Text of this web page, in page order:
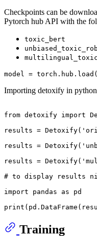
Checkpoints can be
Pytorch hub API with the
toxic_bert
model = torch.hub.load(
Importing detoxify in
from detoxify import
results = Detoxify(
results = Detoxify(
results = Detoxify(
# to display results
import pandas as pd
print
Training